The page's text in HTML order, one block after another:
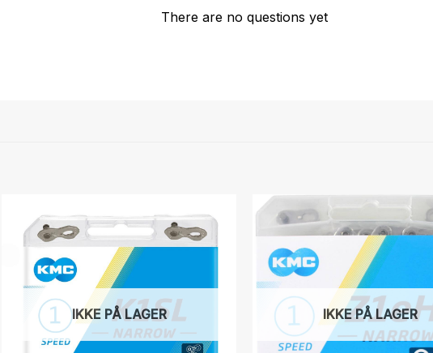
There are no questions yet
IKKE PÅ LAGER IKKE PÅ LAGER